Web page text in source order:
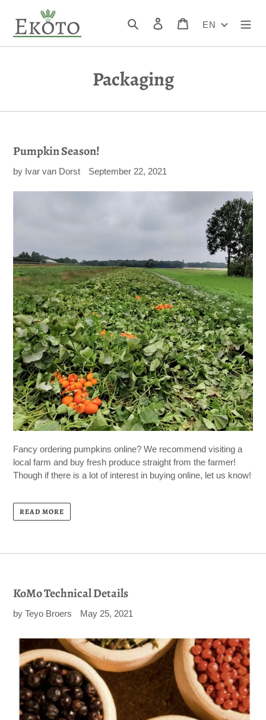
content
Search Log in CartEN
Packaging
Pumpkin Season!
by Ivar van Dorst September 22, 2021
Fancy ordering pumpkins online? We recommend visiting a
local farm and buy fresh produce straight from the farmer!
Though if there is a lot of interest in buying online, let us know!
READ MORE
KoMo Technical Details
by Teyo Broers May 25, 2021